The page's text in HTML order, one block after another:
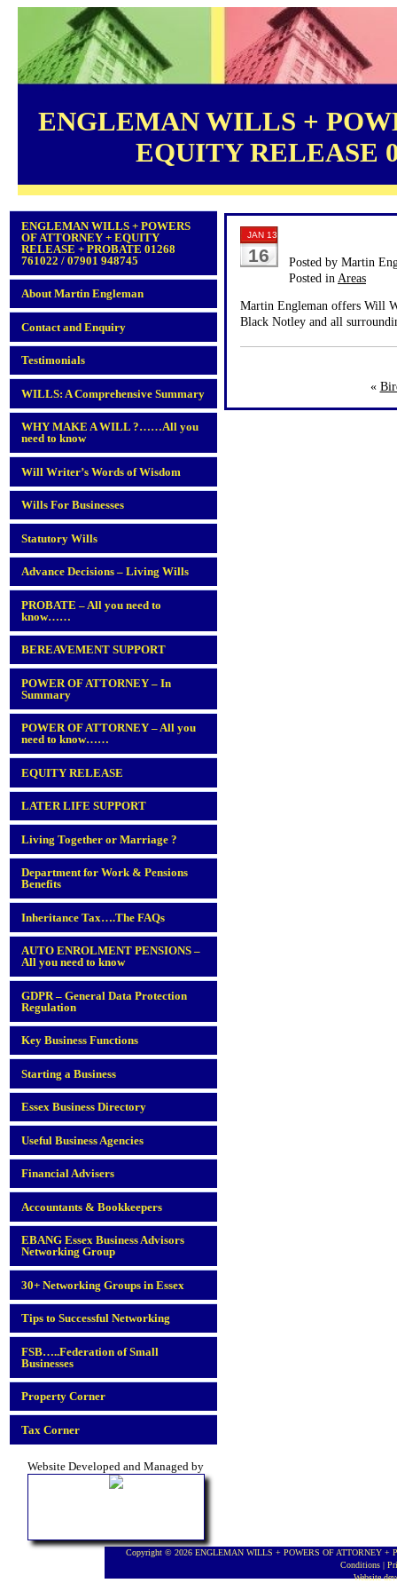
ENGLEMAN WILLS +
EQUITY RELEASE
ENGLEMAN WILLS + POWERS
OF ATTORNEY + EQUITY
RELEASE + PROBATE 01268
761022 / 07901 948745
About Martin Engleman
Contact and Enquiry
Testimonials
WILLS: A Comprehensive Summary
WHY MAKE A WILL ?……All you
need to know
Will Writer’s Words of Wisdom
Wills For Businesses
Statutory Wills
Advance Decisions – Living Wills
PROBATE – All you need to
know……
BEREAVEMENT SUPPORT
POWER OF ATTORNEY – In
Summary
POWER OF ATTORNEY – All you
need to know……
EQUITY RELEASE
LATER LIFE SUPPORT
Living Together or Marriage ?
Department for Work & Pensions
Benefits
Inheritance Tax….The FAQs
AUTO ENROLMENT PENSIONS –
All you need to know
GDPR – General Data Protection
Regulation
Key Business Functions
Starting a Business
Essex Business Directory
Useful Business Agencies
Financial Advisers
Accountants & Bookkeepers
EBANG Essex Business Advisors
Networking Group
30+ Networking Groups in Essex
Tips to Successful Networking
FSB…..Federation of Small
Businesses
Property Corner
Tax Corner
Website Developed and Managed by
JAN 13
16
Posted by Martin
Posted in Areas
Martin Engleman offers Will
Black Notley and all
«
Copyright © 2026 ENGLEMAN WILLS + POWERS OF ATTORNEY +
Conditions |
Website